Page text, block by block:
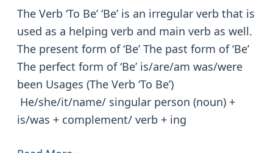
The Verb ‘To Be’ ‘Be’ is an irregular verb that is
used as a helping verb and main verb as well.
The present form of ‘Be’ The past form of ‘Be’
The perfect form of ‘Be’ is/are/am was/were
been Usages (The Verb ‘To Be’)
He/she/it/name/ singular person (noun) +
is/was + complement/ verb + ing
Is/are/am/was/were